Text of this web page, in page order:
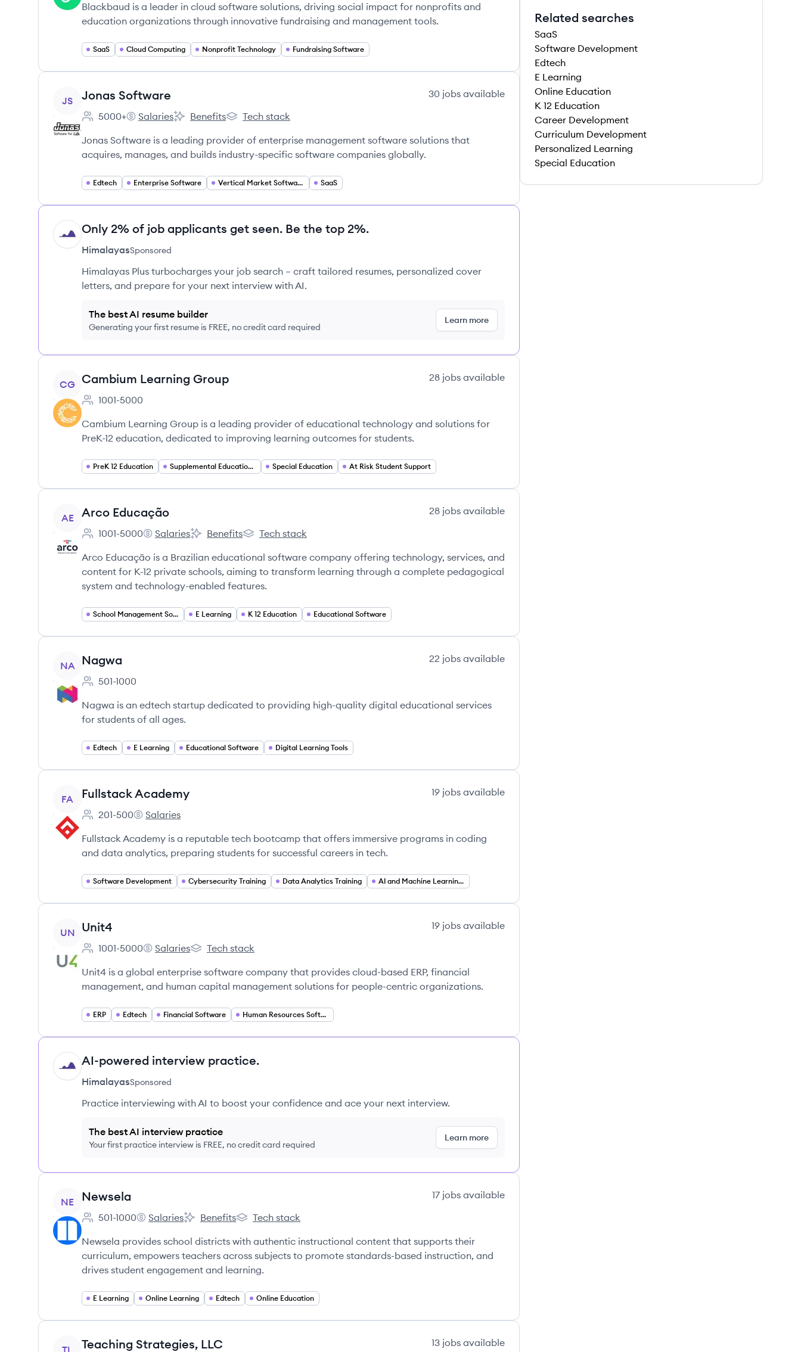
Blackbaud is a leader in cloud software solutions, driving social impact for nonprofits and
education organizations through innovative fundraising and management tools.
SaaS Cloud Computing Nonprofit Technology Fundraising Software
View company
JS Jonas Software 30 jobs available
Employee count:
5000+
Jonas Software's
Salaries
Jonas Software's
Benefits
Jonas Software's
Tech stack
Jonas Software is a leading provider of enterprise management software solutions that
acquires, manages, and builds industry-specific software companies globally.
Edtech Enterprise Software Vertical Market Software SaaS
HI Only 2% of job applicants get seen. Be the top 2%.
HimalayasSponsored
Himalayas Plus turbocharges your job search – craft tailored resumes, personalized cover
letters, and prepare for your next interview with AI.
The best AI resume builder
Generating your first resume is FREE, no credit card required
Learn more
View company
CG Cambium Learning Group 28 jobs available
Employee count:
1001-5000
Cambium Learning Group is a leading provider of educational technology and solutions for
PreK-12 education, dedicated to improving learning outcomes for students.
PreK 12 Education Supplemental Education Solutions Special Education At Risk Student Support
View company
AE Arco Educação 28 jobs available
Employee count:
1001-5000
Arco Educação's
Salaries
Arco Educação's
Benefits
Arco Educação's
Tech stack
Arco Educação is a Brazilian educational software company offering technology, services, and
content for K-12 private schools, aiming to transform learning through a complete pedagogical
system and technology-enabled features.
School Management Software E Learning K 12 Education Educational Software
View company
NA Nagwa 22 jobs available
Employee count:
501-1000
Nagwa is an edtech startup dedicated to providing high-quality digital educational services
for students of all ages.
Edtech E Learning Educational Software Digital Learning Tools
View company
FA Fullstack Academy 19 jobs available
Employee count:
201-500
Fullstack Academy's
Salaries
Fullstack Academy is a reputable tech bootcamp that offers immersive programs in coding
and data analytics, preparing students for successful careers in tech.
Software Development Cybersecurity Training Data Analytics Training AI and Machine Learning Training
View company
UN Unit4 19 jobs available
Employee count:
1001-5000
Unit4's
Salaries
Unit4's
Tech stack
Unit4 is a global enterprise software company that provides cloud-based ERP, financial
management, and human capital management solutions for people-centric organizations.
ERP Edtech Financial Software Human Resources Software
HI AI-powered interview practice.
HimalayasSponsored
Practice interviewing with AI to boost your confidence and ace your next interview.
The best AI interview practice
Your first practice interview is FREE, no credit card required
Learn more
View company
NE Newsela 17 jobs available
Employee count:
501-1000
Newsela's
Salaries
Newsela's
Benefits
Newsela's
Tech stack
Newsela provides school districts with authentic instructional content that supports their
curriculum, empowers teachers across subjects to promote standards-based instruction, and
drives student engagement and learning.
E Learning Online Learning Edtech Online Education
View company
TL Teaching Strategies, LLC 13 jobs available
Related searches
SaaS
Software Development
Edtech
E Learning
Online Education
K 12 Education
Career Development
Curriculum Development
Personalized Learning
Special Education